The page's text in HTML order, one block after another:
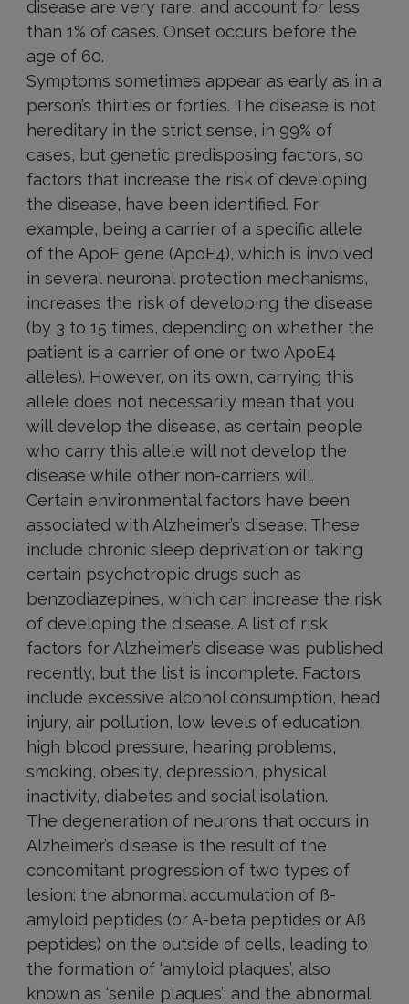
disease are very rare, and account for less
than 1% of cases. Onset occurs before the
age of 60.
Symptoms sometimes appear as early as in a
person’s thirties or forties. The disease is not
hereditary in the strict sense, in 99% of
cases, but genetic predisposing factors, so
factors that increase the risk of developing
the disease, have been identified. For
example, being a carrier of a specific allele
of the ApoE gene (ApoE4), which is involved
in several neuronal protection mechanisms,
increases the risk of developing the disease
(by 3 to 15 times, depending on whether the
patient is a carrier of one or two ApoE4
alleles). However, on its own, carrying this
allele does not necessarily mean that you
will develop the disease, as certain people
who carry this allele will not develop the
disease while other non-carriers will.
Certain environmental factors have been
associated with Alzheimer’s disease. These
include chronic sleep deprivation or taking
certain psychotropic drugs such as
benzodiazepines, which can increase the risk
of developing the disease. A list of risk
factors for Alzheimer’s disease was published
recently, but the list is incomplete. Factors
include excessive alcohol consumption, head
injury, air pollution, low levels of education,
high blood pressure, hearing problems,
smoking, obesity, depression, physical
inactivity, diabetes and social isolation.
The degeneration of neurons that occurs in
Alzheimer’s disease is the result of the
concomitant progression of two types of
lesion: the abnormal accumulation of ß-
amyloid peptides (or A-beta peptides or Aß
peptides) on the outside of cells, leading to
the formation of ‘amyloid plaques’, also
known as ‘senile plaques’; and the abnormal